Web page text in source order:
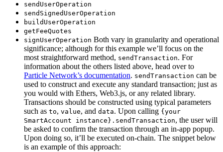
sendUserOperation
sendSignedUserOperation
buildUserOperation
getFeeQuotes
signUserOperation Both vary in granularity and operational
significance; although for this example we’ll focus on the
most straightforward method, sendTransaction. For
information about the others listed above, head over to
Particle Network’s documentation. sendTransaction can be
used to construct and execute any standard transaction; just as
you would with Ethers, Web3.js, or any related library.
Transactions should be constructed using typical parameters
such as to, value, and data. Upon calling {your
SmartAccount instance}.sendTransaction, the user will
be asked to confirm the transaction through an in-app popup.
Upon doing so, it’ll be executed on-chain. The snippet below
is an example of this approach: